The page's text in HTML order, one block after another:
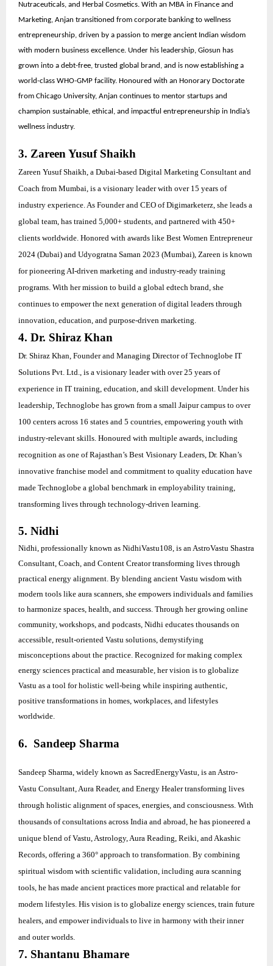
Nutraceuticals, and Herbal Cosmetics. With an MBA in Finance and
Marketing, Anjan transitioned from corporate banking to wellness
entrepreneurship, driven by a passion to merge ancient Indian wisdom
with modern business excellence. Under his leadership, Giosun has
grown into a debt-free, trusted global brand, and is now establishing a
world-class WHO-GMP facility. Honoured with an Honorary Doctorate
from Chicago University, Anjan continues to mentor startups and
champion sustainable, ethical, and impactful entrepreneurship in India’s
wellness industry.
3. Zareen Yusuf Shaikh
Zareen Yusuf Shaikh, a Dubai-based Digital Marketing Consultant and
Coach from Mumbai, is a visionary leader with over 15 years of
industry experience. As Founder and CEO of Digimarketerz, she leads a
global team, has trained 5,000+ students, and partnered with 450+
clients worldwide. Honored with awards like Best Women Entrepreneur
2024 (Dubai) and Udyogratna Saman 2023 (Mumbai), Zareen is known
for pioneering AI-driven marketing and industry-ready training
programs. With her mission to build a global edtech brand, she
continues to empower the next generation of digital leaders through
innovation, education, and purpose-driven marketing.
4. Dr. Shiraz Khan
Dr. Shiraz Khan, Founder and Managing Director of Technoglobe IT
Solutions Pvt. Ltd., is a visionary leader with over 25 years of
experience in IT training, education, and skill development. Under his
leadership, Technoglobe has grown from a small Jaipur campus to over
100 centers across 16 states and 5 countries, empowering youth with
industry-relevant skills. Honoured with multiple awards, including
recognition as one of Rajasthan’s Best Visionary Leaders, Dr. Khan’s
innovative franchise model and commitment to quality education have
made Technoglobe a global benchmark in employability training,
transforming lives through technology-driven learning.
5. Nidhi
Nidhi, professionally known as NidhiVastu108, is an AstroVastu Shastra
Consultant, Coach, and Content Creator transforming lives through
practical energy alignment. By blending ancient Vastu wisdom with
modern tools like aura scanners, she empowers individuals and families
to harmonize spaces, health, and success. Through her growing online
community, workshops, and podcasts, Nidhi educates thousands on
accessible, result-oriented Vastu solutions, demystifying
misconceptions about the practice. Recognized for making complex
energy sciences practical and measurable, her vision is to globalize
Vastu as a tool for holistic well-being while inspiring authentic,
positive transformations in homes, workplaces, and lifestyles
worldwide.
6. Sandeep Sharma
Sandeep Sharma, widely known as SacredEnergyVastu, is an Astro-
Vastu Consultant, Aura Reader, and Energy Healer transforming lives
through holistic alignment of spaces, energies, and consciousness. With
thousands of consultations across India and abroad, he has pioneered a
unique blend of Vastu, Astrology, Aura Reading, Reiki, and Akashic
Records, offering a 360° approach to transformation. By combining
spiritual wisdom with scientific validation, including aura scanning
tools, he has made ancient practices more practical and relatable for
modern lifestyles. His vision is to globalize energy sciences, train future
healers, and empower individuals to live in harmony with their inner
and outer worlds.
7. Shantanu Bhamare